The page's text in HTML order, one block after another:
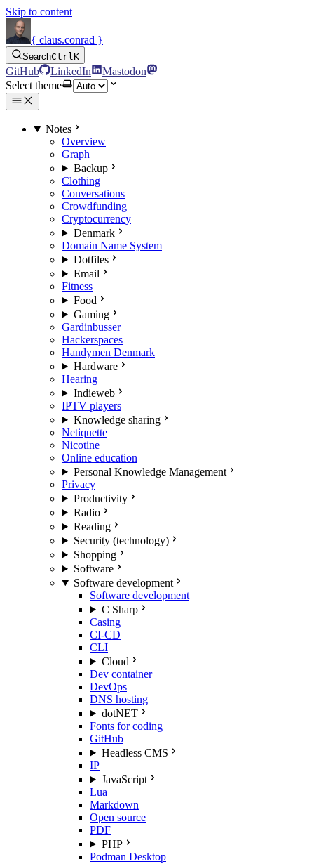
Skip to content
{ claus.conrad }
SearchCtrlK
GitHub LinkedIn
Mastodon
Select theme
Notes
Overview
Graph
Backup
Clothing
Conversations
Crowdfunding
Cryptocurrency
Denmark
Domain Name System
Dotfiles
Email
Fitness
Food
Gaming
Gardinbusser
Hackerspaces
Handymen Denmark
Hardware
Hearing
Indieweb
IPTV players
Knowledge sharing
Netiquette
Nicotine
Online education
Personal Knowledge Management
Privacy
Productivity
Radio
Reading
Security (technology)
Shopping
Software
Software development
Software development
C Sharp
Casing
CI-CD
CLI
Cloud
Dev container
DevOps
DNS hosting
dotNET
Fonts for coding
GitHub
Headless CMS
IP
JavaScript
Lua
Markdown
Open source
PDF
PHP
Podman Desktop